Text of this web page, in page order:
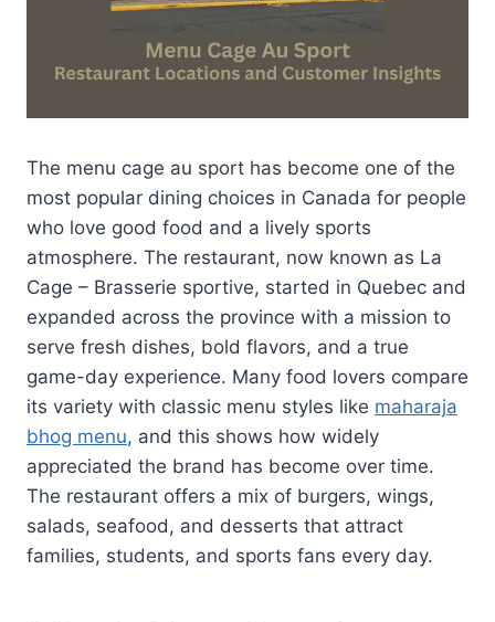
The menu cage au sport has become one of the
most popular dining choices in Canada for people
who love good food and a lively sports
atmosphere. The restaurant, now known as La
Cage – Brasserie sportive, started in Quebec and
expanded across the province with a mission to
serve fresh dishes, bold flavors, and a true
game-day experience. Many food lovers compare
its variety with classic menu styles like maharaja
bhog menu, and this shows how widely
appreciated the brand has become over time.
The restaurant offers a mix of burgers, wings,
salads, seafood, and desserts that attract
families, students, and sports fans every day.